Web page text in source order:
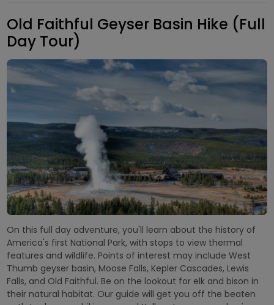
Old Faithful Geyser Basin Hike (Full
Day Tour)
On this full day adventure, you'll learn about the history of
America's first National Park, with stops to view thermal
features and wildlife. Points of interest may include West
Thumb geyser basin, Moose Falls, Kepler Cascades, Lewis
Falls, and Old Faithful. Be on the lookout for elk and bison in
their natural habitat. Our guide will get you off the beaten